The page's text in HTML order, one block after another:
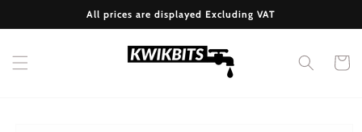
All prices are displayed Excluding VAT
Cart